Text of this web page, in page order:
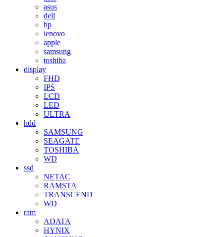
asus
dell
hp
lenovo
apple
samsung
toshiba
display
FHD
IPS
LCD
LED
ULTRA
hdd
SAMSUNG
SEAGATE
TOSHIBA
WD
ssd
NETAC
RAMSTA
TRANSCEND
WD
ram
ADATA
HYNIX